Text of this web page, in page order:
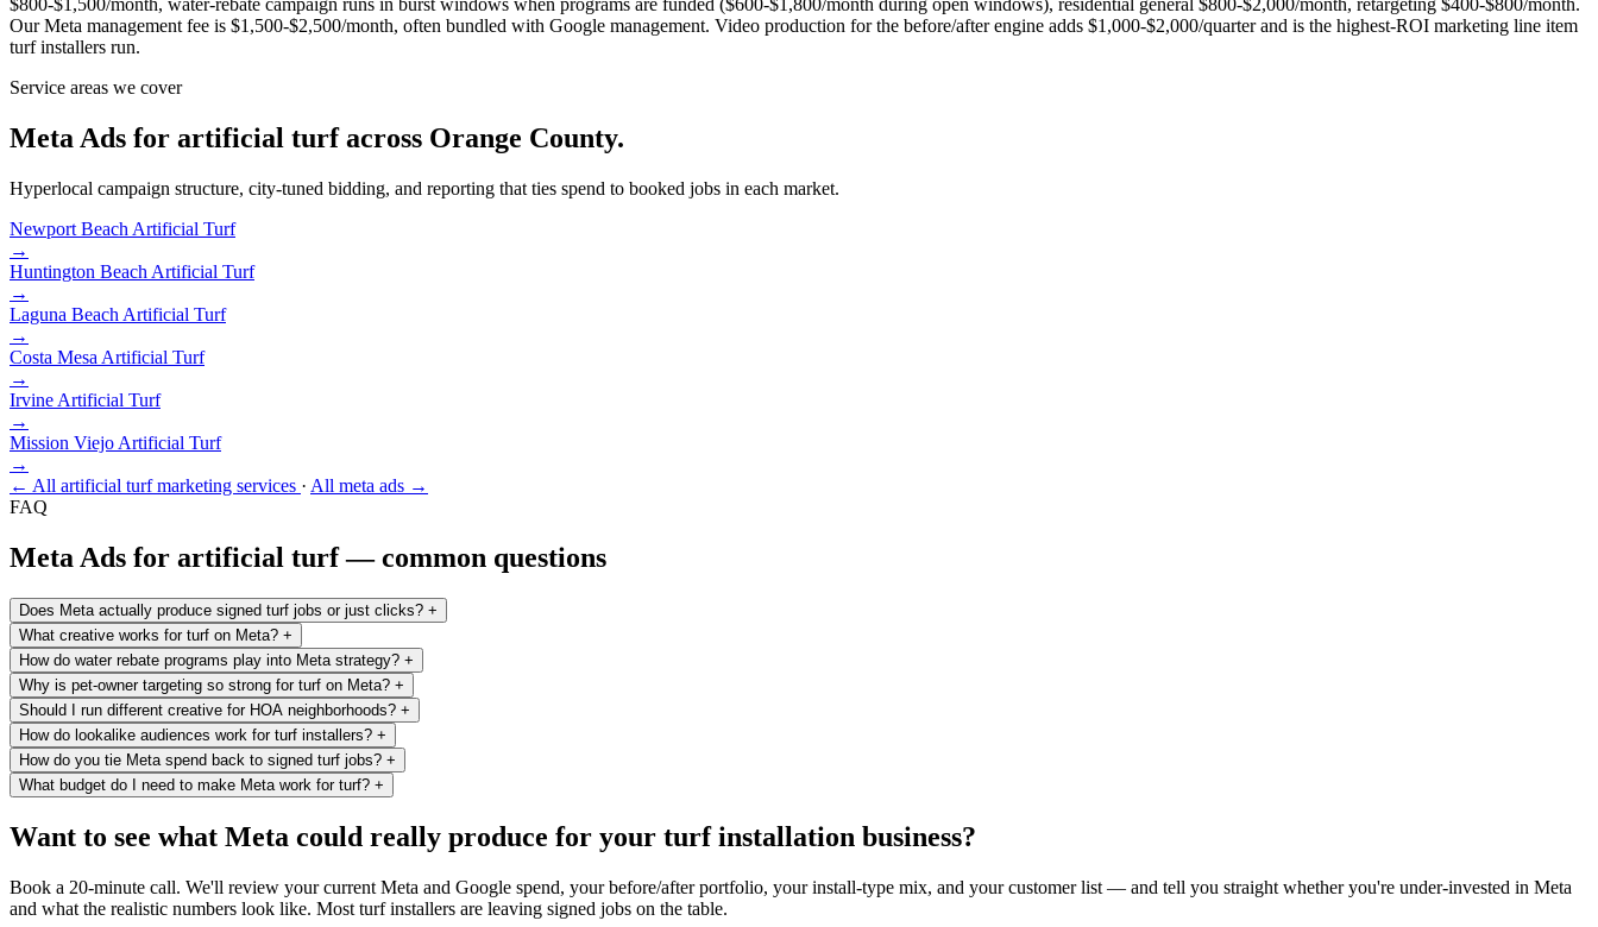
$800-$1,500/month, water-rebate campaign runs in burst windows when programs are funded ($600-$1,800/month during open windows), residential general $800-$2,000/month, retargeting $400-$800/month.
Our Meta management fee is $1,500-$2,500/month, often bundled with Google management. Video production for the before/after engine adds $1,000-$2,000/quarter and is the highest-ROI marketing line item
turf installers run.
Service areas we cover
Meta Ads for artificial turf across Orange County.
Hyperlocal campaign structure, city-tuned bidding, and reporting that ties spend to booked jobs in each market.
Newport Beach Artificial Turf
→
Huntington Beach Artificial Turf
→
Laguna Beach Artificial Turf
→
Costa Mesa Artificial Turf
→
Irvine Artificial Turf
→
Mission Viejo Artificial Turf
→
← All artificial turf marketing services · All meta ads →
FAQ
Meta Ads for artificial turf — common questions
Does Meta actually produce signed turf jobs or just clicks? +
What creative works for turf on Meta? +
How do water rebate programs play into Meta strategy? +
Why is pet-owner targeting so strong for turf on Meta? +
Should I run different creative for HOA neighborhoods? +
How do lookalike audiences work for turf installers? +
How do you tie Meta spend back to signed turf jobs? +
What budget do I need to make Meta work for turf? +
Want to see what Meta could really produce for your turf installation business?
Book a 20-minute call. We'll review your current Meta and Google spend, your before/after portfolio, your install-type mix, and your customer list — and tell you straight whether you're under-invested in Meta
and what the realistic numbers look like. Most turf installers are leaving signed jobs on the table.